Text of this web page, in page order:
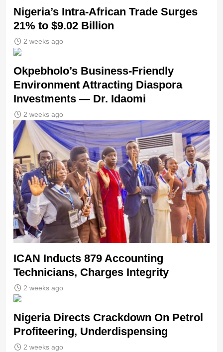
Nigeria’s Intra-African Trade Surges
21% to $9.02 Billion
2 weeks ago
Okpebholo’s Business-Friendly
Environment Attracting Diaspora
Investments — Dr. Idaomi
2 weeks ago
ICAN Inducts 879 Accounting
Technicians, Charges Integrity
2 weeks ago
Nigeria Directs Crackdown On Petrol
Profiteering, Underdispensing
2 weeks ago